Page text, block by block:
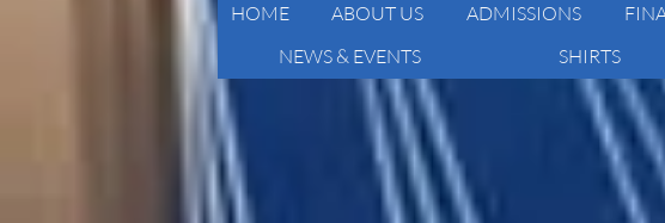
HOME ABOUT US ADMISSIONS
NEWS & EVENTS
SHIRTS